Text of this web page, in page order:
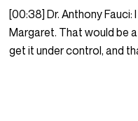
[00:38] Dr. Anthony
Margaret. That would be
get it under control, and